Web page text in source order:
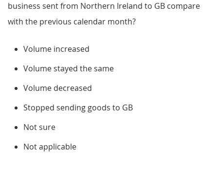
business sent from Northern Ireland to GB compare
with the previous calendar month?
Volume increased
Volume stayed the same
Volume decreased
Stopped sending goods to GB
Not sure
Not applicable